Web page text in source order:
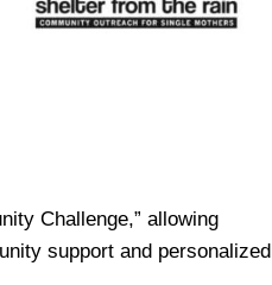
Challenge,” allowing
support and personalized